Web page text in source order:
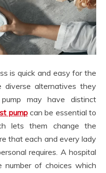
is quick and easy for the
alternatives they
may have distinct
pumpcan be essential to
lets them change the
that each and every lady
requires. A hospital
number of choices which